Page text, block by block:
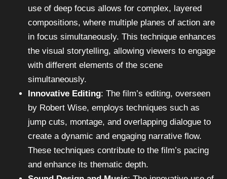
use of deep focus allows for complex, layered
compositions, where multiple planes of action are
in focus simultaneously. This technique enhances
the visual storytelling, allowing viewers to engage
with different elements of the scene
simultaneously.
Innovative Editing: The film’s editing, overseen
by Robert Wise, employs techniques such as
jump cuts, montage, and overlapping dialogue to
create a dynamic and engaging narrative flow.
These techniques contribute to the film’s pacing
and enhance its thematic depth.